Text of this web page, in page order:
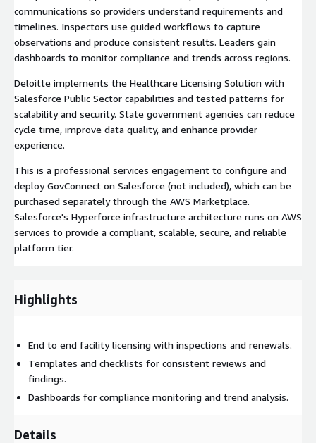
communications so providers understand requirements and
timelines. Inspectors use guided workflows to capture
observations and produce consistent results. Leaders gain
dashboards to monitor compliance and trends across regions.
Deloitte implements the Healthcare Licensing Solution with
Salesforce Public Sector capabilities and tested patterns for
scalability and security. State government agencies can reduce
cycle time, improve data quality, and enhance provider
experience.
This is a professional services engagement to configure and
deploy GovConnect on Salesforce (not included), which can be
purchased separately through the AWS Marketplace.
Salesforce's Hyperforce infrastructure architecture runs on AWS
services to provide a compliant, scalable, secure, and reliable
platform tier.
Highlights
End to end facility licensing with inspections and renewals.
Templates and checklists for consistent reviews and
findings.
Dashboards for compliance monitoring and trend analysis.
Details